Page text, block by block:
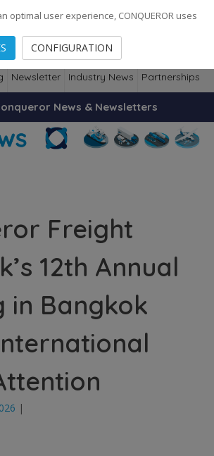
· Employees
Newsletter Industry News Partnerships
News & Newsletters
Freight
12th Annual
in Bangkok
|
optimal user experience, CONQUEROR uses
CONFIGURATION